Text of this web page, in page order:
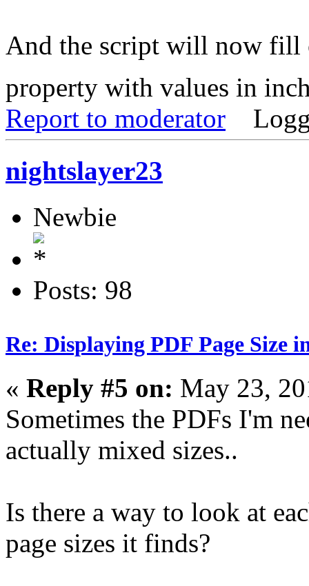
And the script will now fill
property with values in
Report to moderator
nightslayer23
Newbie
Posts: 98
Re: Displaying PDF Page Size
« Reply #5 on: May 23,
Sometimes the PDFs I'm
actually mixed sizes..
Is there a way to look at
page sizes it finds?